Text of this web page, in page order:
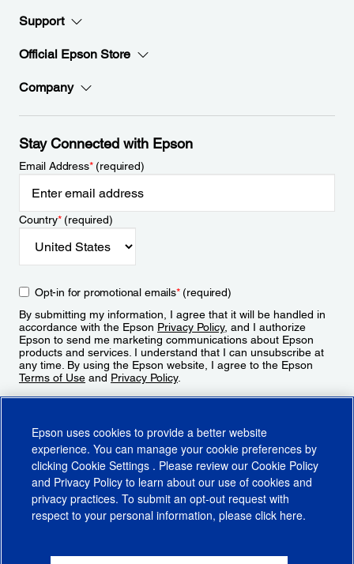
Support
Official Epson Store
Company
Stay Connected with Epson
Email Address*(required)
Country*(required)
Opt-in for promotional emails*(required)
By submitting my information, I agree that it will be handled in
accordance with the Epson Privacy Policy, and I authorize
Epson to send me marketing communications about Epson
products and services. I understand that I can unsubscribe at
any time. By using the Epson website, I agree to the Epson
Terms of Use and Privacy Policy.
CA Supply Chains ActCA Privacy RightsCookie PolicyCookie Settings
Epson uses cookies to provide a better website
experience. You can manage your cookie preferences by
clicking Cookie Settings . Please review our Cookie Policy
and Privacy Policy to learn about our use of cookies and
privacy practices. To submit an opt-out request with
respect to your personal information, please click here.